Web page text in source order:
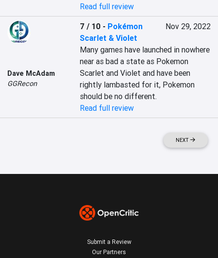
Read full review
Dave McAdam
GGRecon
7 / 10 - Pokémon
Scarlet & Violet
Nov 29, 2022
Many games have launched in nowhere
near as bad a state as Pokemon
Scarlet and Violet and have been
rightly lambasted for it, Pokemon
should be no different.
Read full review
NEXT
Submit a Review
Our Partners